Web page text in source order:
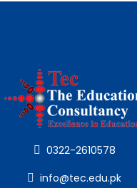
0322-2610578
info@tec.edu.pk